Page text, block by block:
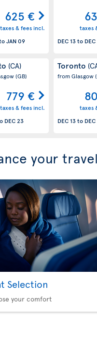
625 €
taxes & fees incl.
JAN 09
taxes
DEC 13to
(CA)
(GB)
779 €
taxes & fees incl.
DEC 23
Toronto
from Glasgow
taxes
DEC 13to
your
Selection
your comfort